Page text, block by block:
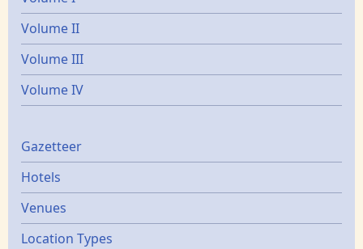
Volume II
Volume III
Volume IV
Gazetters
Gazetteer
Hotels
Venues
Location Types